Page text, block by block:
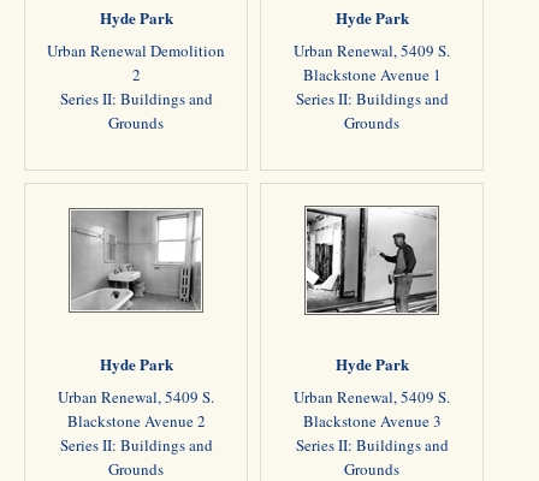
Hyde Park
Urban Renewal Demolition
2
Series II: Buildings and
Grounds
Hyde Park
Urban Renewal, 5409 S.
Blackstone Avenue 1
Series II: Buildings and
Grounds
Hyde Park
Urban Renewal, 5409 S.
Blackstone Avenue 2
Series II: Buildings and
Grounds
Hyde Park
Urban Renewal, 5409 S.
Blackstone Avenue 3
Series II: Buildings and
Grounds